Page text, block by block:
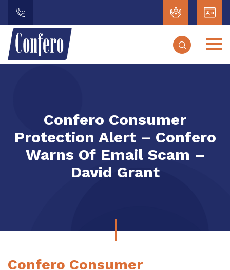
Confero Consumer
Protection Alert – Confero
Warns Of Email Scam –
David Grant
Confero Consumer